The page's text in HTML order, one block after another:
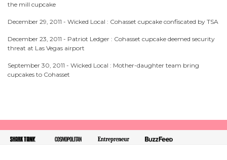
the mill cupcake
December 29, 2011 - Wicked Local : Cohasset cupcake confiscated by TSA
December 23, 2011 - Patriot Ledger : Cohasset cupcake deemed security
threat at Las Vegas airport
September 30, 2011 - Wicked Local : Mother-daughter team bring
cupcakes to Cohasset